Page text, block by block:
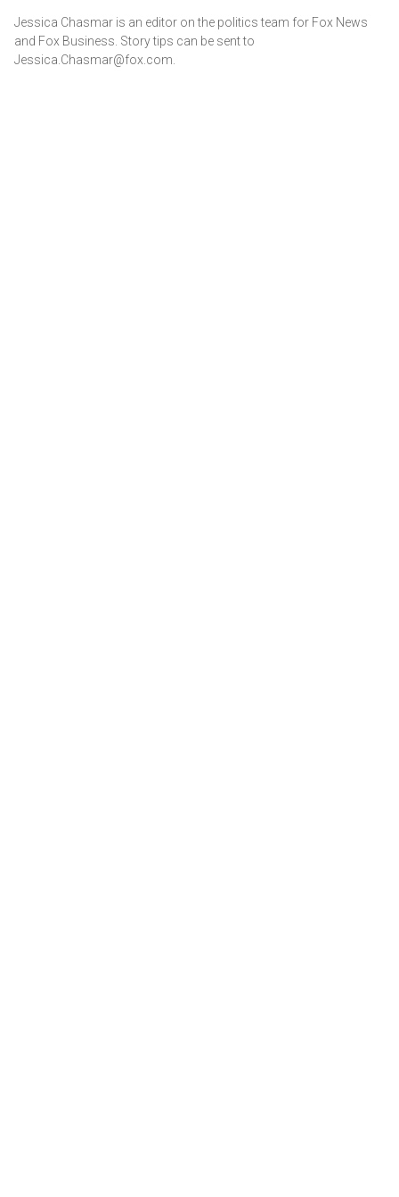
Jessica Chasmar is an editor on the politics team for Fox News
and Fox Business. Story tips can be sent to
Jessica.Chasmar@fox.com.